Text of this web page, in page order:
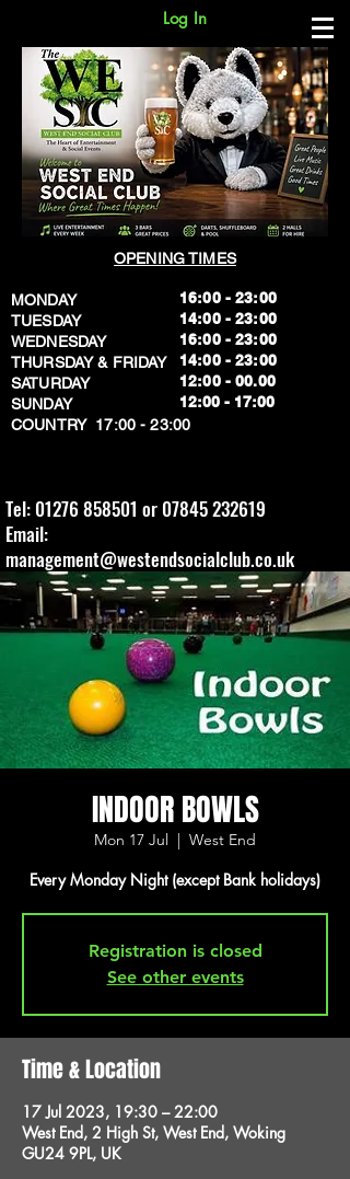
Log In
OPENING TIMES
MONDAY
TUESDAY
WEDNESDAY
THURSDAY & FRIDAY
SATURDAY
SUNDAY
​COUNTRY 17:00 - 23:00
16:00 - 23:00
14:00 - 23:00
16:00 - 23:00
14:00 - 23:00
12:00 - 00.00
​12:00 - 17:00
Tel: 01276 858501 or 07845 232619
Email:
management@westendsocialclub.co.uk
INDOOR BOWLS
Mon 17 Jul
  |
West End
Every Monday Night (except Bank holidays)
Registration is closed
See other events
Time & Location
17 Jul 2023, 19:30 – 22:00
West End, 2 High St, West End, Woking
GU24 9PL, UK